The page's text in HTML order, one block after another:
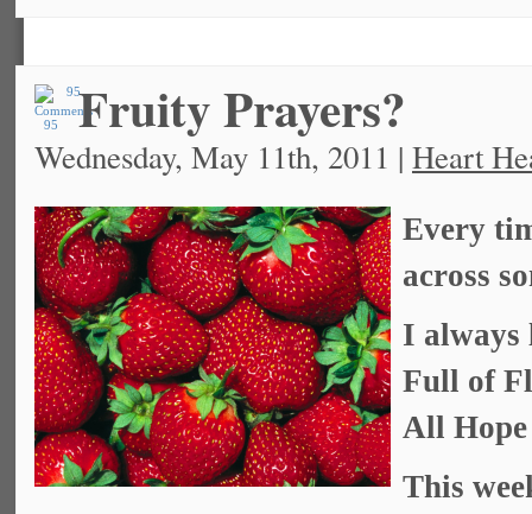
95 Fruity Prayers?
Wednesday, May 11th, 2011 | Heart
Every
across
I always
Full of
All
This